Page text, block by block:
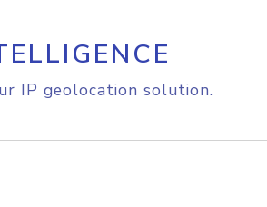
IP geolocation solution.